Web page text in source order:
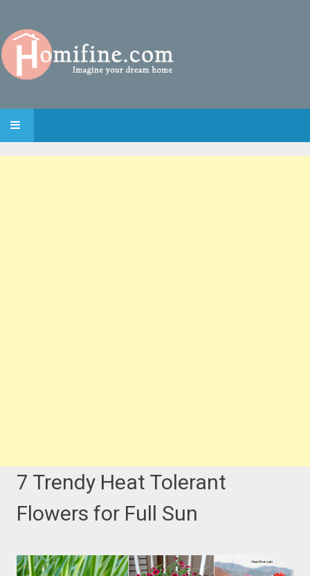
SKIP TO CONTENT
7 Trendy Heat Tolerant
Flowers for Full Sun